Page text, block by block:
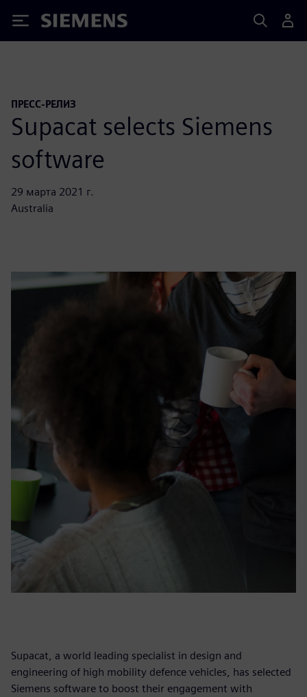
Siemens
ПРЕСС-РЕЛИЗ
Supacat selects Siemens
software
29 марта 2021 г.
Australia
Supacat, a world leading specialist in design and
engineering of high mobility defence vehicles, has selected
Siemens software to boost their engagement with